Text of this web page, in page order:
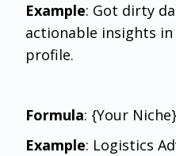
Example: Got dirty
actionable insights in
profile.
Formula: {Your
Example: Logistics